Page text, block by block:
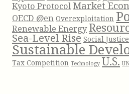
Kyoto ProtocolMarket
OECD @en Overexploitation
Renewable Energy
Sea-Level Rise Social Justice
Sustainable
Tax Competition Technology U.S.